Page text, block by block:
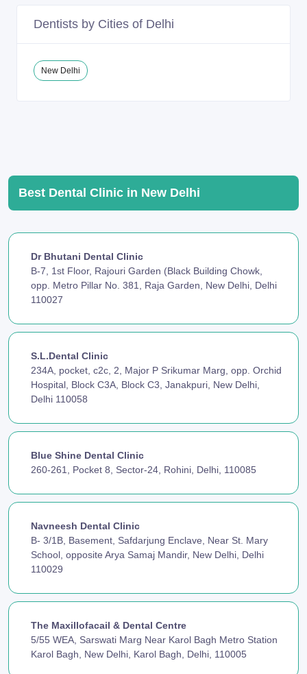
Dentists by Cities of Delhi
New Delhi
Best Dental Clinic in New Delhi
Dr Bhutani Dental Clinic
B-7, 1st Floor, Rajouri Garden (Black Building Chowk,
opp. Metro Pillar No. 381, Raja Garden, New Delhi, Delhi
110027
S.L.Dental Clinic
234A, pocket, c2c, 2, Major P Srikumar Marg, opp. Orchid
Hospital, Block C3A, Block C3, Janakpuri, New Delhi,
Delhi 110058
Blue Shine Dental Clinic
260-261, Pocket 8, Sector-24, Rohini, Delhi, 110085
Navneesh Dental Clinic
B- 3/1B, Basement, Safdarjung Enclave, Near St. Mary
School, opposite Arya Samaj Mandir, New Delhi, Delhi
110029
The Maxillofacail & Dental Centre
5/55 WEA, Sarswati Marg Near Karol Bagh Metro Station
Karol Bagh, New Delhi, Karol Bagh, Delhi, 110005